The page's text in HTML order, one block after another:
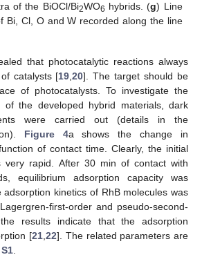
of the BiOCl/Bi2WO6 hybrids. (g) Line
Bi, Cl, O and W recorded along the line
that photocatalytic reactions always
catalysts [19,20]. The target should be
of photocatalysts. To investigate the
of the developed hybrid materials, dark
were carried out (details in the
Figure 4a shows the change in
of contact time. Clearly, the initial
very rapid. After 30 min of contact with
equilibrium adsorption capacity was
kinetics of RhB molecules was
first-order and pseudo-second-
results indicate that the adsorption
[21,22]. The related parameters are
.